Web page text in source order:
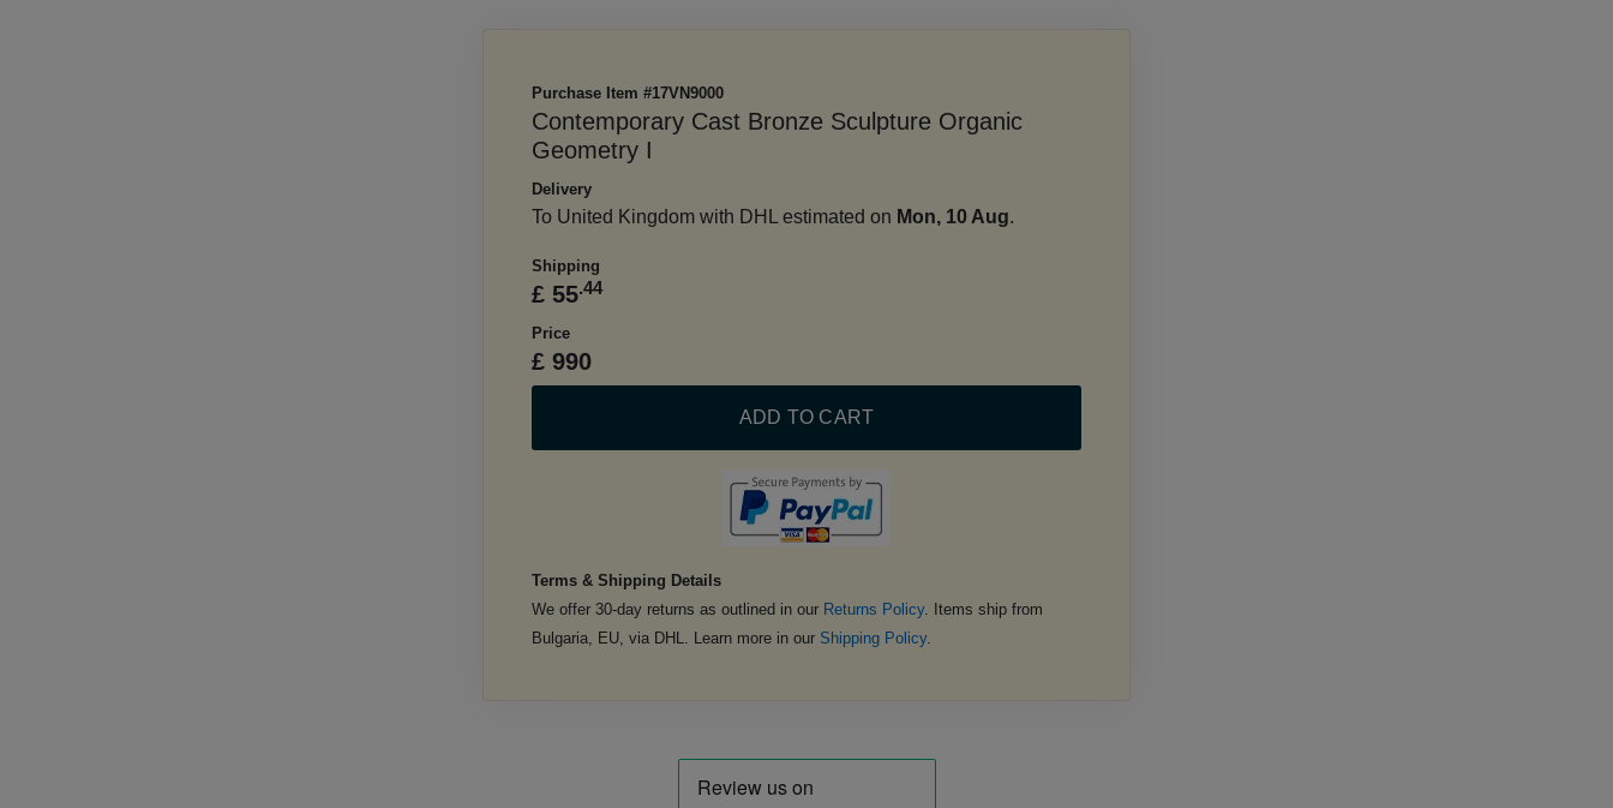
Purchase Item #17VN9000
Contemporary Cast Bronze Sculpture Organic
Geometry I
Delivery
To United Kingdom with DHL estimated on Mon, 10 Aug.
Shipping
£ 55.44
Price
£ 990
ADD TO CART
Terms & Shipping Details
We offer 30-day returns as outlined in our Returns Policy. Items ship from
Bulgaria, EU, via DHL. Learn more in our Shipping Policy.